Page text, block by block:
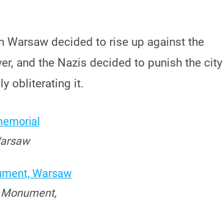
Warsaw decided to rise up against the
and the Nazis decided to punish the city
obliterating it.